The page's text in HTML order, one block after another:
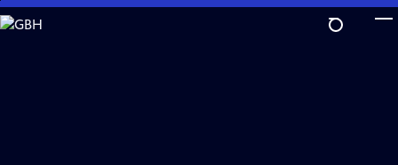
Skip
to